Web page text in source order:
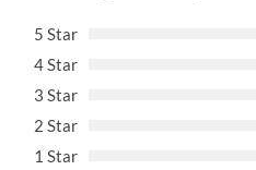
5 Star
4 Star
3 Star
2 Star
1 Star